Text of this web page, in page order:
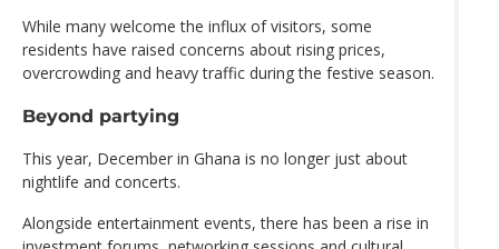
While many welcome the influx of visitors, some
residents have raised concerns about rising prices,
overcrowding and heavy traffic during the festive season.
Beyond partying
This year, December in Ghana is no longer just about
nightlife and concerts.
Alongside entertainment events, there has been a rise in